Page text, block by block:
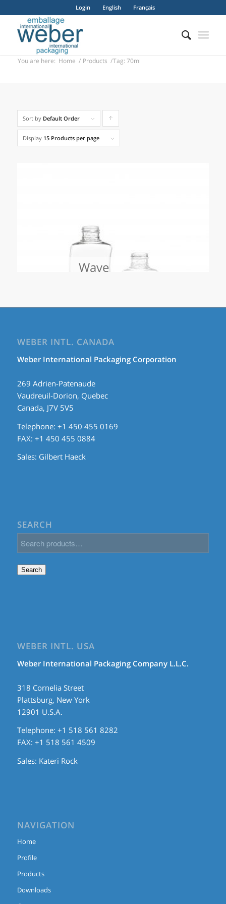
Login English Français
You are here: Home / Products /Tag: 70ml
Sort by Default Order
Display 15 Products per page
Wave
WEBER INTL. CANADA
Weber International Packaging Corporation
269 Adrien-Patenaude
Vaudreuil-Dorion, Quebec
Canada, J7V 5V5
Telephone: +1 450 455 0169
FAX: +1 450 455 0884
Sales: Gilbert Haeck
SEARCH
Search
WEBER INTL. USA
Weber International Packaging Company L.L.C.
318 Cornelia Street
Plattsburg, New York
12901 U.S.A.
Telephone: +1 518 561 8282
FAX: +1 518 561 4509
Sales: Kateri Rock
NAVIGATION
Home
Profile
Products
Downloads